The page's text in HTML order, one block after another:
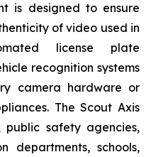
is designed to ensure
of video used in
license plate
recognition systems
camera hardware or
The Scout Axis
safety agencies,
departments, schools,